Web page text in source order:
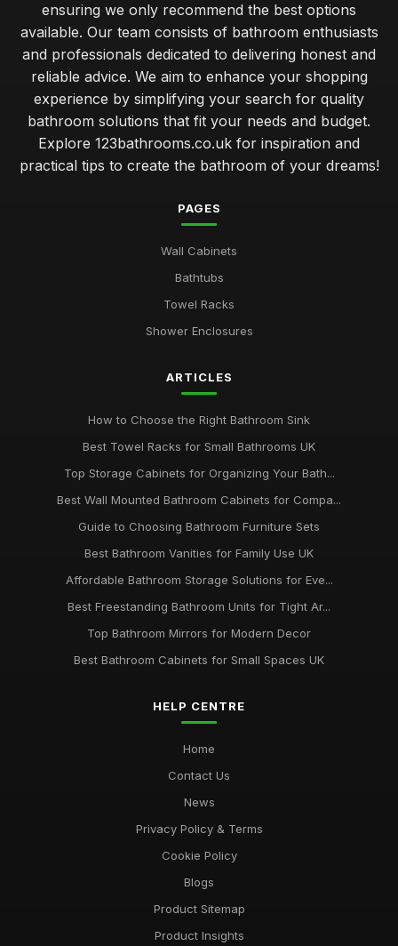
ensuring we only recommend the best options
available. Our team consists of bathroom enthusiasts
and professionals dedicated to delivering honest and
reliable advice. We aim to enhance your shopping
experience by simplifying your search for quality
bathroom solutions that fit your needs and budget.
Explore 123bathrooms.co.uk for inspiration and
practical tips to create the bathroom of your dreams!
PAGES
Wall Cabinets
Bathtubs
Towel Racks
Shower Enclosures
ARTICLES
How to Choose the Right Bathroom Sink
Best Towel Racks for Small Bathrooms UK
Top Storage Cabinets for Organizing Your Bath...
Best Wall Mounted Bathroom Cabinets for Compa...
Guide to Choosing Bathroom Furniture Sets
Best Bathroom Vanities for Family Use UK
Affordable Bathroom Storage Solutions for Eve...
Best Freestanding Bathroom Units for Tight Ar...
Top Bathroom Mirrors for Modern Decor
Best Bathroom Cabinets for Small Spaces UK
HELP CENTRE
Home
Contact Us
News
Privacy Policy & Terms
Cookie Policy
Blogs
Product Sitemap
Product Insights